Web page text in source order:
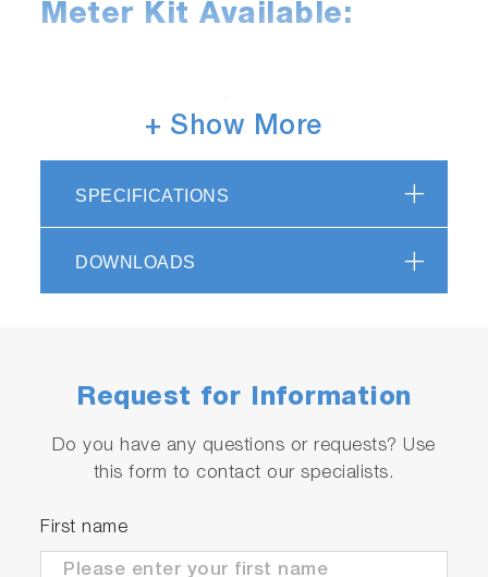
Meter Kit Available:
EC1500
● Meter with integrated electrode stand
● Universal power adaptor with 6 plugs
+ Show More
SPECIFICATIONS
DOWNLOADS
Request for Information
Do you have any questions or requests? Use
this form to contact our specialists.
First name